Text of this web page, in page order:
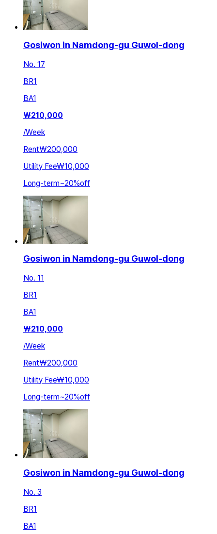
Gosiwon in Namdong-gu Guwol-dong
No. 17
BR1
BA1
₩210,000
/Week
Rent₩200,000
Utility Fee₩10,000
Long-term~20%off
Gosiwon in Namdong-gu Guwol-dong
No. 11
BR1
BA1
₩210,000
/Week
Rent₩200,000
Utility Fee₩10,000
Long-term~20%off
Gosiwon in Namdong-gu Guwol-dong
No. 3
BR1
BA1